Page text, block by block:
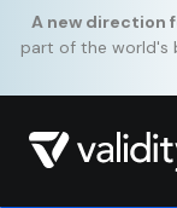
A new direction
part of the world's